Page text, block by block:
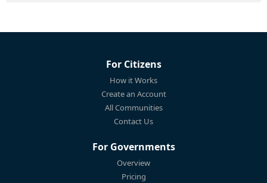
For Citizens
How it Works
Create an Account
All Communities
Contact Us
For Governments
Overview
Pricing